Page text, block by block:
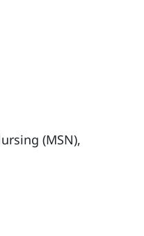
(MSN),